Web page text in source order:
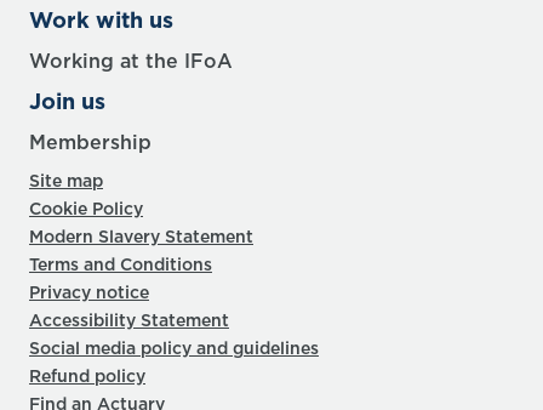
Work with us
Working at the IFoA
Join us
Membership
Site map
Cookie Policy
Modern Slavery Statement
Terms and Conditions
Privacy notice
Accessibility Statement
Social media policy and guidelines
Refund policy
Find an Actuary